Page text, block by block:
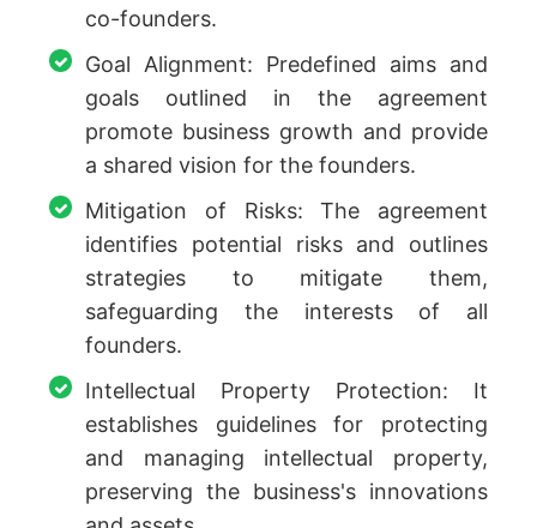
co-founders.
Goal Alignment: Predefined aims and
goals outlined in the agreement
promote business growth and provide
a shared vision for the founders.
Mitigation of Risks: The agreement
identifies potential risks and outlines
strategies to mitigate them,
safeguarding the interests of all
founders.
Intellectual Property Protection: It
establishes guidelines for protecting
and managing intellectual property,
preserving the business's innovations